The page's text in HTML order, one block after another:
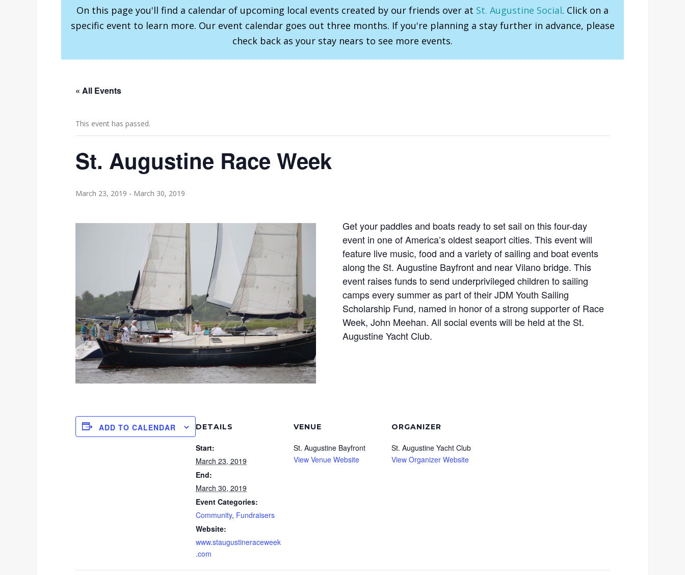
On this page you'll find a calendar of upcoming local events created by our friends over at St. Augustine Social. Click on a
specific event to learn more. Our event calendar goes out three months. If you're planning a stay further in advance, please
check back as your stay nears to see more events.
« All Events
This event has passed.
St. Augustine Race Week
March 23, 2019 - March 30, 2019
Get your paddles and boats ready to set sail on this four-day
event in one of America’s oldest seaport cities. This event will
feature live music, food and a variety of sailing and boat events
along the St. Augustine Bayfront and near Vilano bridge. This
event raises funds to send underprivileged children to sailing
camps every summer as part of their JDM Youth Sailing
Scholarship Fund, named in honor of a strong supporter of Race
Week, John Meehan. All social events will be held at the St.
Augustine Yacht Club.
ADD TO CALENDAR DETAILS
Start:
March 23, 2019
End:
March 30, 2019
Event Categories:
Community, Fundraisers
Website:
www.staugustineraceweek
.com
VENUE
St. Augustine Bayfront
View Venue Website
ORGANIZER
St. Augustine Yacht Club
View Organizer Website